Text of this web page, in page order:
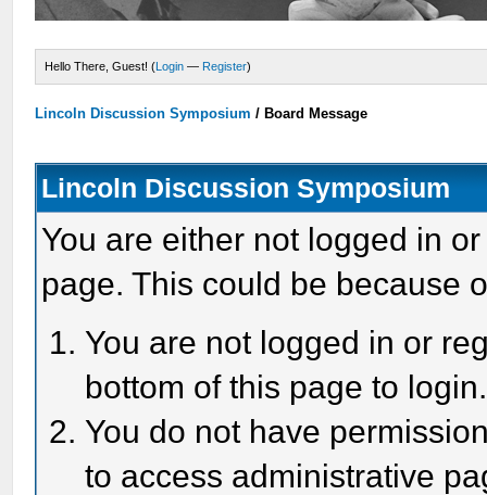
Hello There, Guest! (Login — Register)
Lincoln Discussion Symposium / Board Message
Lincoln Discussion Symposium
You are either not logged in
page. This could be because
You are not logged in or
bottom of this page to login.
You do not have
to access administrative